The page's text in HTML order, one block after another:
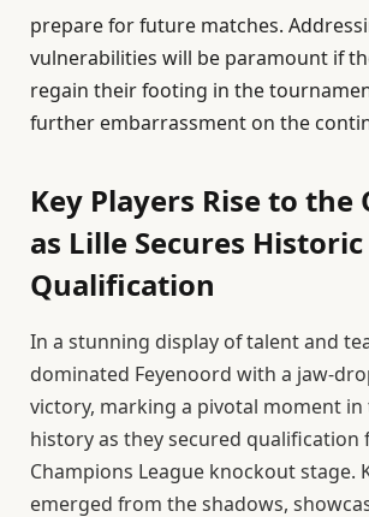
prepare for future matches.
vulnerabilities will be paramount if
regain their footing in the
further embarrassment on the
Key Players Rise to the
as Lille Secures Historic
Qualification
In a stunning display of talent and
dominated Feyenoord with a jaw-
victory, marking a pivotal moment in
history as they secured qualification
Champions League knockout stage.
emerged from the shadows,